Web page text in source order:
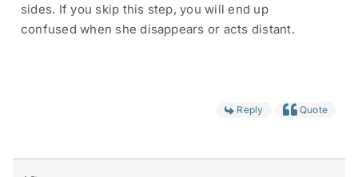
sides. If you skip this step, you will end up
confused when she disappears or acts distant.
Reply Quote